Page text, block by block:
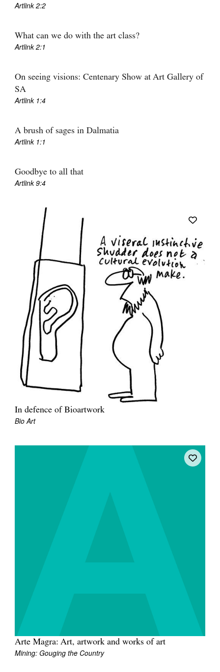
Artlink 2:2
What can we do with the art class?
Artlink 2:1
On seeing visions: Centenary Show at Art Gallery of
SA
Artlink 1:4
A brush of sages in Dalmatia
Artlink 1:1
Goodbye to all that
Artlink 9:4
In defence of Bioartwork
Bio Art
Arte Magra: Art, artwork and works of art
Mining: Gouging the Country